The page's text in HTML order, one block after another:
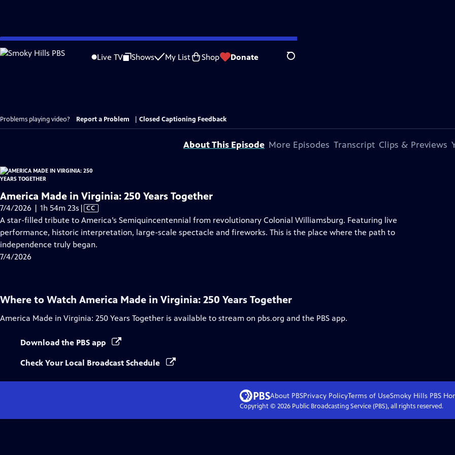
Skip
to
Live TV Shows My List Shop Donate Search
Problems playing video? Report a Problem Closed Captioning Feedback
About This Episode More Episodes Transcript Clips & Previews
America Made in Virginia: 250 Years Together
7/4/2026 | 1h 54m 23s Video
has
Closed
Captions
| CC
A star-filled tribute to America’s Semiquincentennial from revolutionary Colonial Williamsburg. Featuring live
performance, historic interpretation, large-scale spectacle and fireworks. This is the place where the path to
independence truly began.
7/4/2026
Where to Watch America Made in Virginia: 250 Years Together
America Made in Virginia: 250 Years Together is available to stream on pbs.org and the PBS app.
Download the PBS app
Check Your Local Broadcast Schedule
About PBSPrivacy PolicyTerms of UseSmoky Hills PBS
Copyright © 2026Public Broadcasting Service (PBS), all rights reserved.